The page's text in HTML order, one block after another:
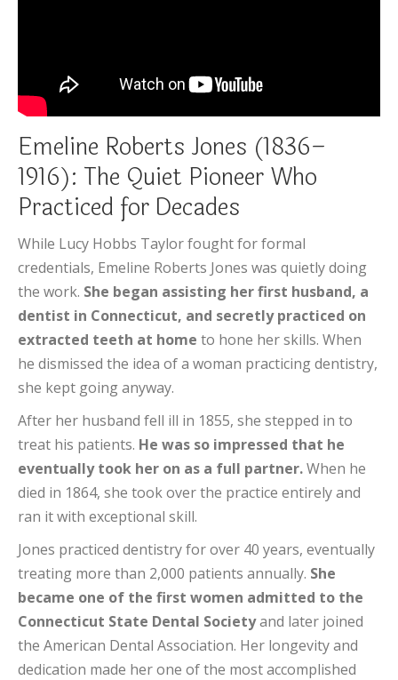
Emeline Roberts Jones (1836–
1916): The Quiet Pioneer Who
Practiced for Decades
While Lucy Hobbs Taylor fought for formal
credentials, Emeline Roberts Jones was quietly doing
the work. She began assisting her first husband, a
dentist in Connecticut, and secretly practiced on
extracted teeth at home to hone her skills. When
he dismissed the idea of a woman practicing dentistry,
she kept going anyway.
After her husband fell ill in 1855, she stepped in to
treat his patients. He was so impressed that he
eventually took her on as a full partner.When he
died in 1864, she took over the practice entirely and
ran it with exceptional skill.
Jones practiced dentistry for over 40 years, eventually
treating more than 2,000 patients annually. She
became one of the first women admitted to the
Connecticut State Dental Societyand later joined
the American Dental Association. Her longevity and
dedication made her one of the most accomplished